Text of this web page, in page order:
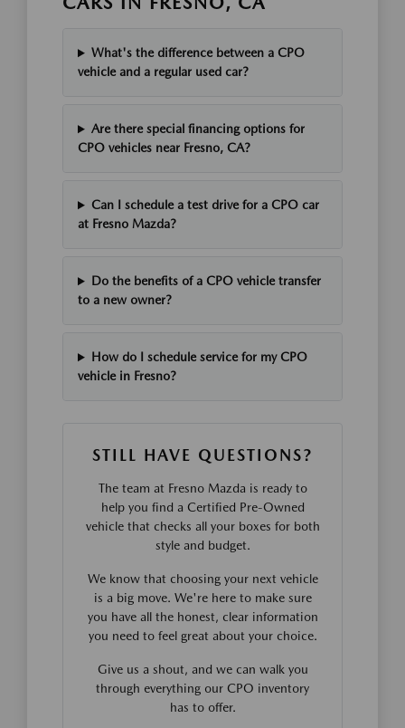
What's the difference between a CPO
vehicle and a regular used car?
Are there special financing options for
CPO vehicles near Fresno, CA?
Can I schedule a test drive for a CPO car
at Fresno Mazda?
Do the benefits of a CPO vehicle transfer
to a new owner?
How do I schedule service for my CPO
vehicle in Fresno?
STILL HAVE QUESTIONS?
The team at Fresno Mazda is ready to
help you find a Certified Pre-Owned
vehicle that checks all your boxes for both
style and budget.
We know that choosing your next vehicle
is a big move. We're here to make sure
you have all the honest, clear information
you need to feel great about your choice.
Give us a shout, and we can walk you
through everything our CPO inventory
has to offer.